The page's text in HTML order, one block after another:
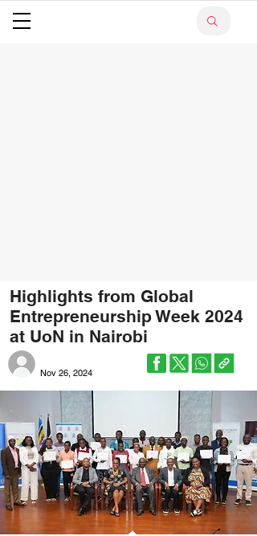
Highlights from Global
Entrepreneurship Week 2024
at UoN in Nairobi
Nov 26, 2024